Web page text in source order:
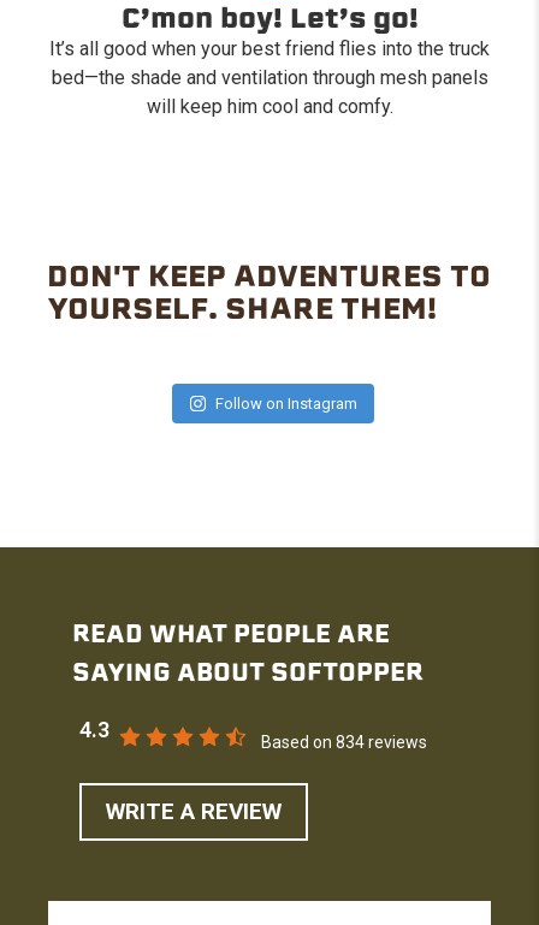
C’mon boy! Let’s go!
It’s all good when your best friend flies into the truck
bed—the shade and ventilation through mesh panels
will keep him cool and comfy.
DON'T KEEP ADVENTURES TO
YOURSELF. SHARE THEM!
Follow on Instagram
READ WHAT PEOPLE ARE
SAYING ABOUT SOFTOPPER
4.3
Based on 834 reviews
WRITE A REVIEW